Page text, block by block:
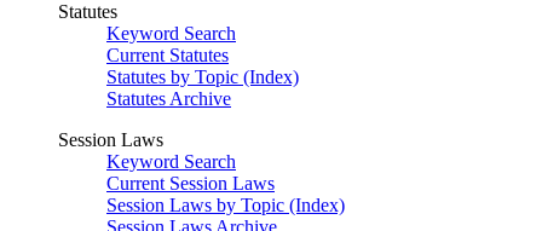
Statutes
Keyword Search
Current Statutes
Statutes by Topic (Index)
Statutes Archive
Session Laws
Keyword Search
Current Session Laws
Session Laws by Topic (Index)
Session Laws Archive